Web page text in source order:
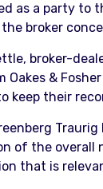
as a party to
broker
broker-
Oakes &
keep their
of the
that is